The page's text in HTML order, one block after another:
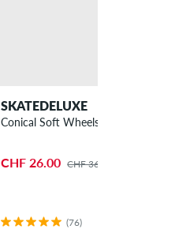
SKATEDELUXE
Conical Soft Wheels 52mm 92A 4
CHF 26.00 CHF 36.00
(76)